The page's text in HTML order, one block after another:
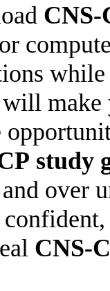
CNS-
make
study
over
CNS-